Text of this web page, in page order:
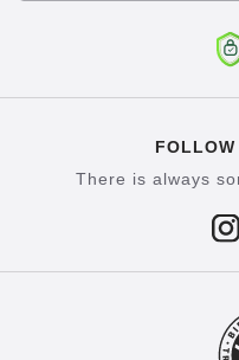
There is always